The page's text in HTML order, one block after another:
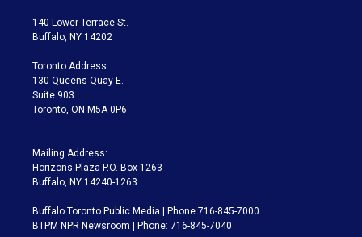
t
e
a
g
a
m
140 Lower Terrace St.
Buffalo, NY 14202
Toronto Address:
130 Queens Quay E.
Suite 903
Toronto, ON M5A 0P6
Mailing Address:
Horizons Plaza P.O. Box 1263
Buffalo, NY 14240-1263
Buffalo Toronto Public Media | Phone 716-845-7000
BTPM NPR Newsroom | Phone: 716-845-7040